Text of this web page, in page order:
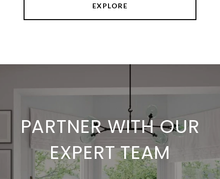
EXPLORE
PARTNER WITH OUR
EXPERT TEAM